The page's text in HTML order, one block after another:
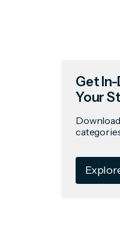
Get
Your